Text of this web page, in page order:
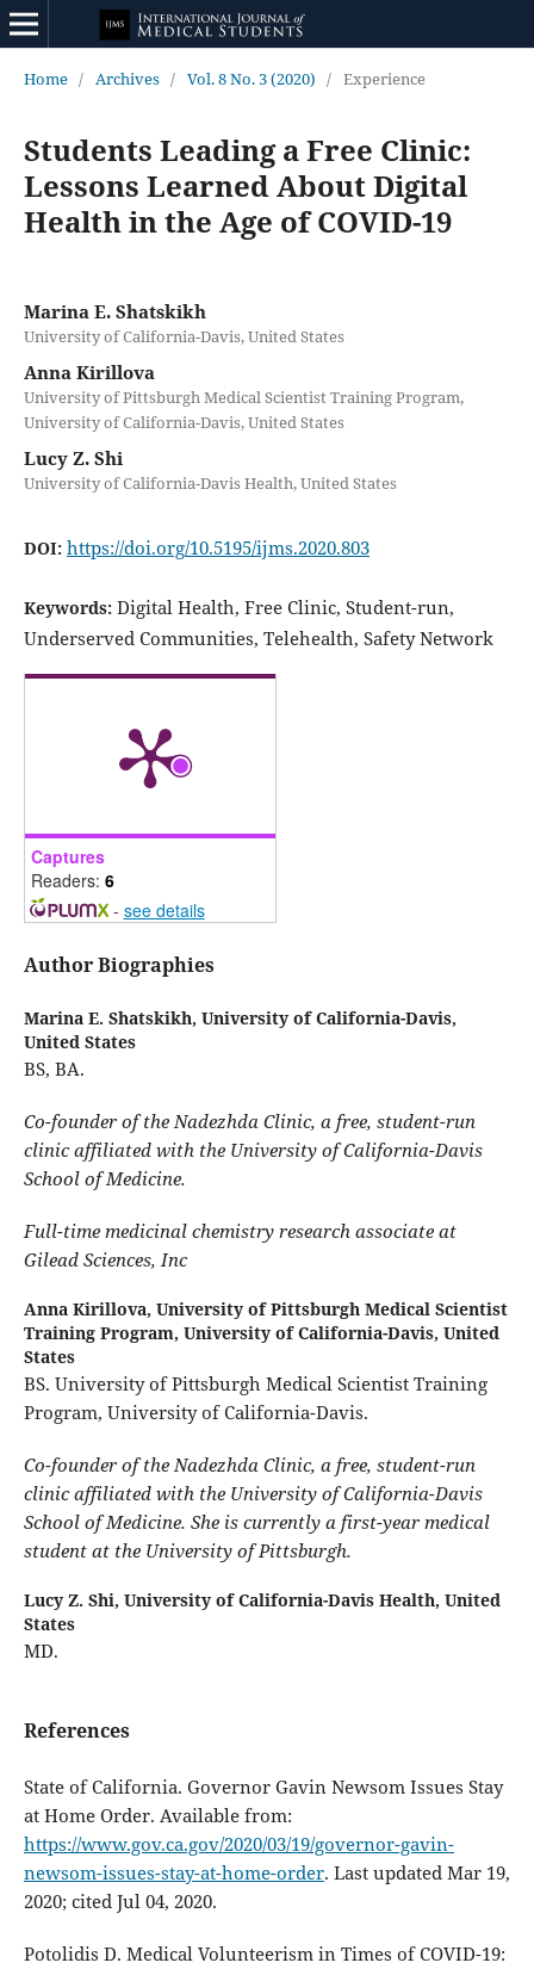
Home / Archives / Vol. 8 No. 3 (2020) / Experience
Students Leading a Free Clinic:
Lessons Learned About Digital
Health in the Age of COVID-19
Marina E. Shatskikh
University of California-Davis, United States
Anna Kirillova
University of Pittsburgh Medical Scientist Training Program,
University of California-Davis, United States
Lucy Z. Shi
University of California-Davis Health, United States
DOI: https://doi.org/10.5195/ijms.2020.803
Keywords: Digital Health, Free Clinic, Student-run,
Underserved Communities, Telehealth, Safety Network
Captures
Readers: 6
- see details
Author Biographies
Marina E. Shatskikh, University of California-Davis,
United States
BS, BA.
Co-founder of the Nadezhda Clinic, a free, student-run
clinic affiliated with the University of California-Davis
School of Medicine.
Full-time medicinal chemistry research associate at
Gilead Sciences, Inc
Anna Kirillova, University of Pittsburgh Medical Scientist
Training Program, University of California-Davis, United
States
BS. University of Pittsburgh Medical Scientist Training
Program, University of California-Davis.
Co-founder of the Nadezhda Clinic, a free, student-run
clinic affiliated with the University of California-Davis
School of Medicine. She is currently a first-year medical
student at the University of Pittsburgh.
Lucy Z. Shi, University of California-Davis Health, United
States
MD.
References
State of California. Governor Gavin Newsom Issues Stay
at Home Order. Available from:
https://www.gov.ca.gov/2020/03/19/governor-gavin-
newsom-issues-stay-at-home-order. Last updated Mar 19,
2020; cited Jul 04, 2020.
Potolidis D. Medical Volunteerism in Times of COVID-19: